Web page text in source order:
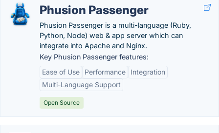
Phusion Passenger
Phusion Passenger is a multi-language (Ruby,
Python, Node) web & app server which can
integrate into Apache and Nginx.
Key Phusion Passenger features:
Ease of Use
Performance
Integration
Multi-Language Support
Open Source